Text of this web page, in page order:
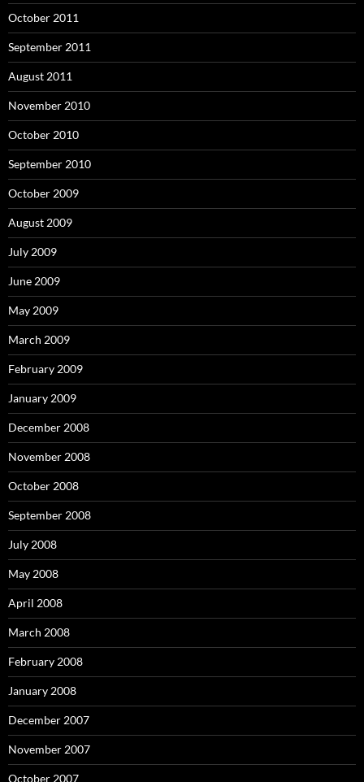
October 2011
September 2011
August 2011
November 2010
October 2010
September 2010
October 2009
August 2009
July 2009
June 2009
May 2009
March 2009
February 2009
January 2009
December 2008
November 2008
October 2008
September 2008
July 2008
May 2008
April 2008
March 2008
February 2008
January 2008
December 2007
November 2007
October 2007